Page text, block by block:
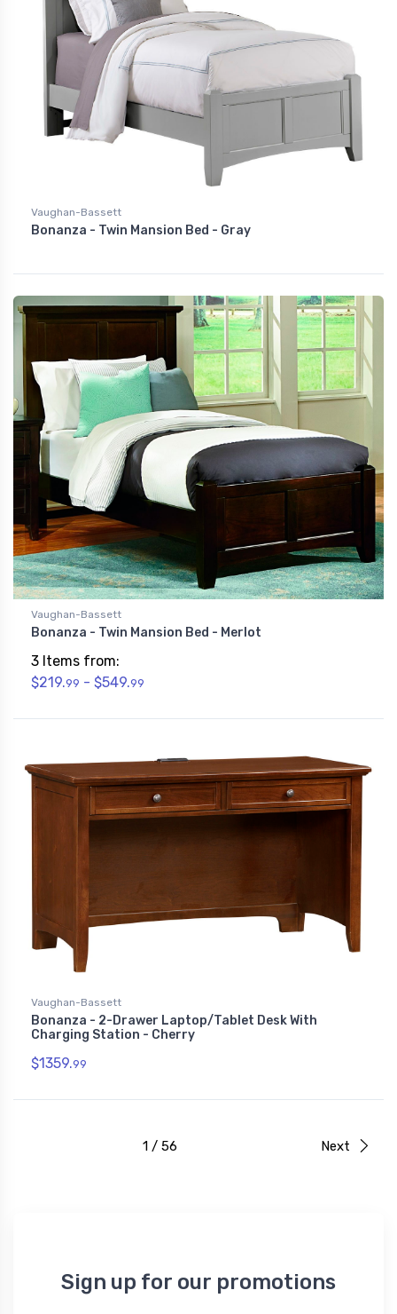
Vaughan-Bassett
Bonanza - Twin Mansion Bed - Gray
Vaughan-Bassett
Bonanza - Twin Mansion Bed - Merlot
3 Items from:
$219.99 - $549.99
Vaughan-Bassett
Bonanza - 2-Drawer Laptop/Tablet Desk With
Charging Station - Cherry
$1359.99
1 / 56 Next
Sign up for our promotions